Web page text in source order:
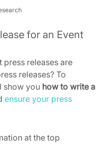
for an Event
releases are
releases? To
show you how to write a
ensure your press
at the top